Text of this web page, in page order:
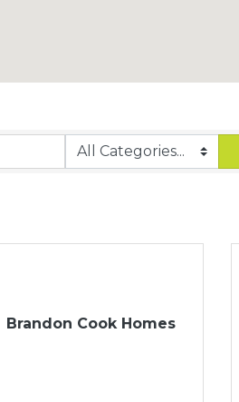
Brandon Cook Homes